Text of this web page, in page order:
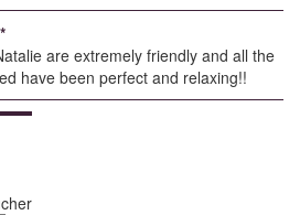
are extremely friendly and all the
have been perfect and relaxing!!